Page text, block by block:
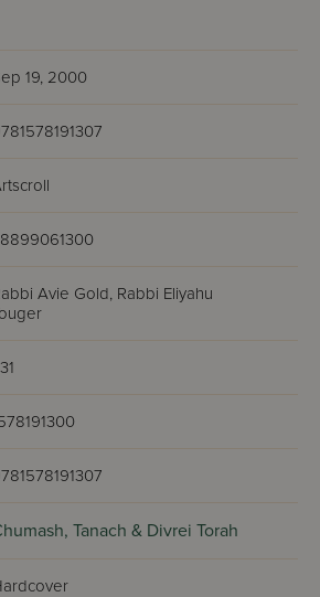
19, 2000
Avie Gold, Rabbi Eliyahu
Tanach & Divrei Torah